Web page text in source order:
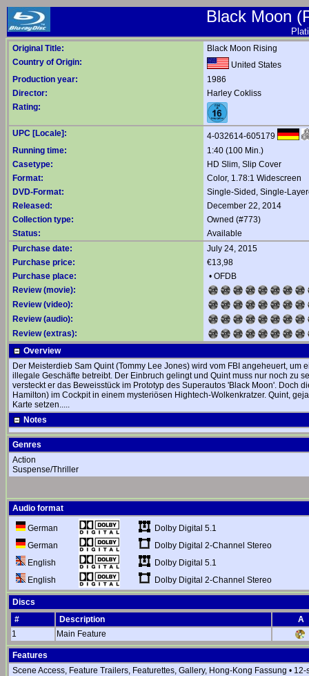
Black Moon
Original Title:
Black Moon Rising
Country of Origin:
United States
Production year:
1986
Director:
Harley Cokliss
Rating:
UPC [Locale]:
4-032614-605179
Running time:
1:40 (100 Min.)
Casetype:
HD Slim, Slip Cover
Format:
Color, 1.78:1 Widescreen
DVD-Format:
Single-Sided, Single-
Released:
December 22, 2014
Collection type:
Owned (#773)
Status:
Available
Purchase date:
July 24, 2015
Purchase price:
€13,98
Purchase place:
• OFDB
Review (movie):
Review (video):
Review (audio):
Review (extras):
Overview
Der Meisterdieb Sam Quint (Tommy Lee Jones) wird vom FBI angeheuert,
illegale Geschäfte betreibt. Der Einbruch gelingt und Quint muss nur noch zu
versteckt er das Beweisstück im Prototyp des Superautos 'Black Moon'. Doch
Hamilton) im Cockpit in einem mysteriösen Hightech-Wolkenkratzer. Quint,
Karte setzen.....
Notes
Genres
Action
Suspense/Thriller
Audio format
German
Dolby Digital 5.1
German
Dolby Digital 2-Channel Stereo
English
Dolby Digital 5.1
English
Dolby Digital 2-Channel Stereo
Discs
#
Description
A
1
Main Feature
Features
Scene Access, Feature Trailers, Featurettes, Gallery, Hong-Kong Fassung •